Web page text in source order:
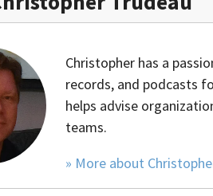
Christopher has a
records, and podcasts
helps advise
teams.
» More about